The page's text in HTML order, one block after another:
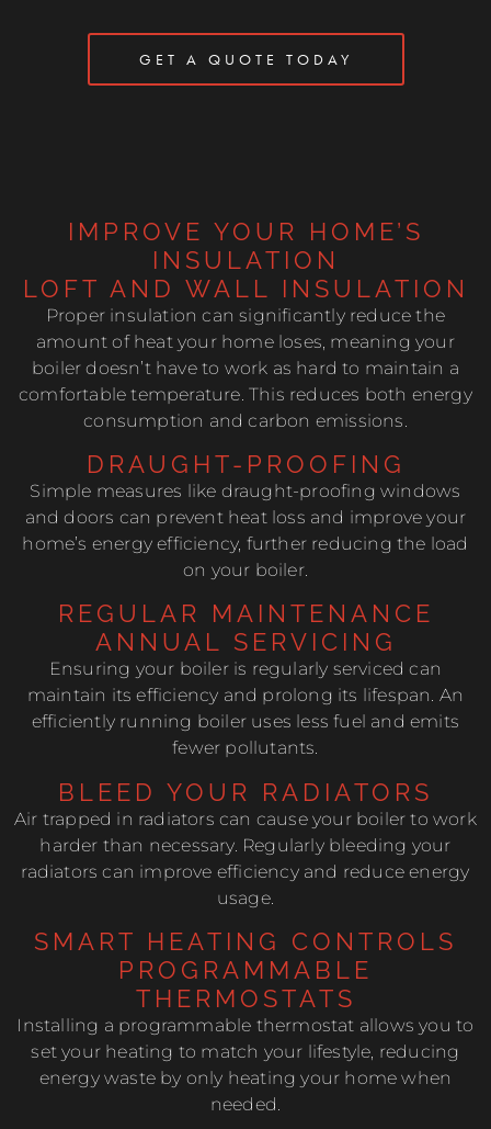
GET A QUOTE TODAY
IMPROVE YOUR HOME’S
INSULATION
LOFT AND WALL INSULATION
Proper insulation can significantly reduce the
amount of heat your home loses, meaning your
boiler doesn’t have to work as hard to maintain a
comfortable temperature. This reduces both energy
consumption and carbon emissions.
DRAUGHT-PROOFING
Simple measures like draught-proofing windows
and doors can prevent heat loss and improve your
home’s energy efficiency, further reducing the load
on your boiler.
REGULAR MAINTENANCE
ANNUAL SERVICING
Ensuring your boiler is regularly serviced can
maintain its efficiency and prolong its lifespan. An
efficiently running boiler uses less fuel and emits
fewer pollutants.
BLEED YOUR RADIATORS
Air trapped in radiators can cause your boiler to work
harder than necessary. Regularly bleeding your
radiators can improve efficiency and reduce energy
usage.
SMART HEATING CONTROLS
PROGRAMMABLE
THERMOSTATS
Installing a programmable thermostat allows you to
set your heating to match your lifestyle, reducing
energy waste by only heating your home when
needed.